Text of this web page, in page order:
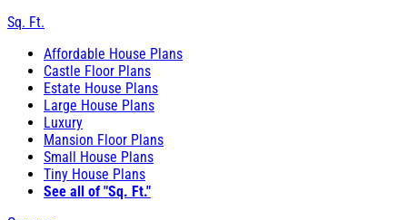
Sq. Ft.
Affordable House Plans
Castle Floor Plans
Estate House Plans
Large House Plans
Luxury
Mansion Floor Plans
Small House Plans
Tiny House Plans
See all of "Sq. Ft."